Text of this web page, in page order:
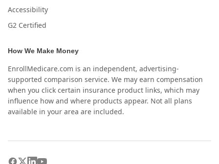
Accessibility
G2 Certified
How We Make Money
EnrollMedicare.com is an independent, advertising-
supported comparison service. We may earn compensation
when you click certain insurance product links, which may
influence how and where products appear. Not all plans
available in your area are included.